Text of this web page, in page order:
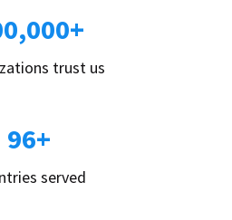
trust us
96+
served